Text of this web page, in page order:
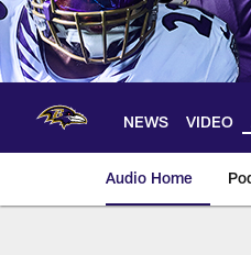
NEWS VIDEO
Audio Home